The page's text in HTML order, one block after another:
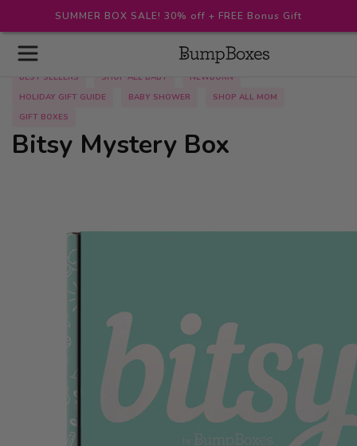
SUMMER BOX SALE! 30% off + FREE Bonus Gift
BEST SELLERS SHOP ALL BABY
NEWBORN
HOLIDAY GIFT GUIDE
BABY SHOWER
SHOP ALL MOM
GIFT BOXES
Bitsy Mystery Box